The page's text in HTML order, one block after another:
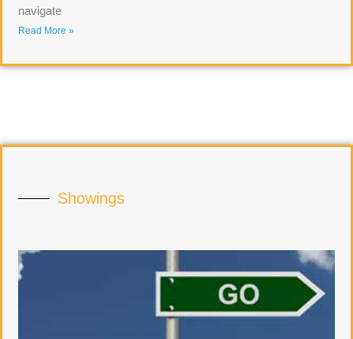
navigate
Read More »
Showings